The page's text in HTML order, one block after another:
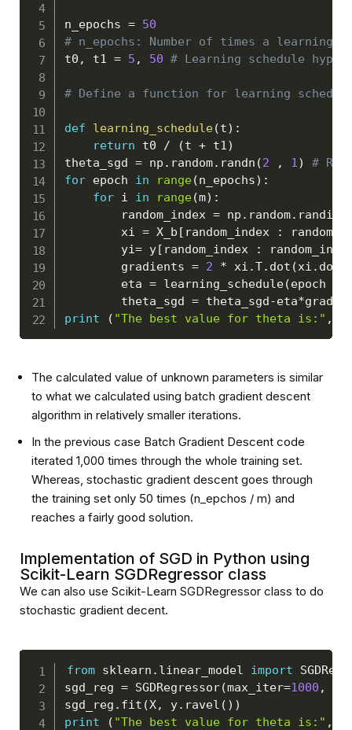
n_epochs = 50
# n_epochs: Number of times a learning
t0 , t1 = 5 , 50 # Learning schedule
# Define a function for learning
def learning_schedule(t) :
return t0 / (t + t1 )
theta_sgd = np . random. randn (2 , 1 )
#
for epoch in range(n_epochs) :
for i in range(m) :
        random_index
= np . random. randint
        xi
= X_b [ random_index :
        yi
= y[ random_index :
        gradients
= 2 * xi .T. dot (xi . dot
        eta
= learning_schedule(epoch
        theta_sgd
= theta_sgd-eta*
print
( "The best value for theta is:" ,
The calculated value of unknown parameters is similar
to what we calculated using batch gradient descent
algorithm in relatively smaller iterations.
In the previous case Batch Gradient Descent code
iterated 1,000 times through the whole training set.
Whereas, stochastic gradient descent goes through
the training set only 50 times (n_epchos / m) and
reaches a fairly good solution.
Implementation of SGD in Python using
Scikit-Learn SGDRegressor class
We can also use Scikit-Learn SGDRegressor class to do
stochastic gradient decent.
from sklearn . linear_model import
sgd_reg = SGDRegressor(max_iter=1000 ,
sgd_reg . fit (X, y. ravel ( ) )
print
( "The best value for theta is:" ,